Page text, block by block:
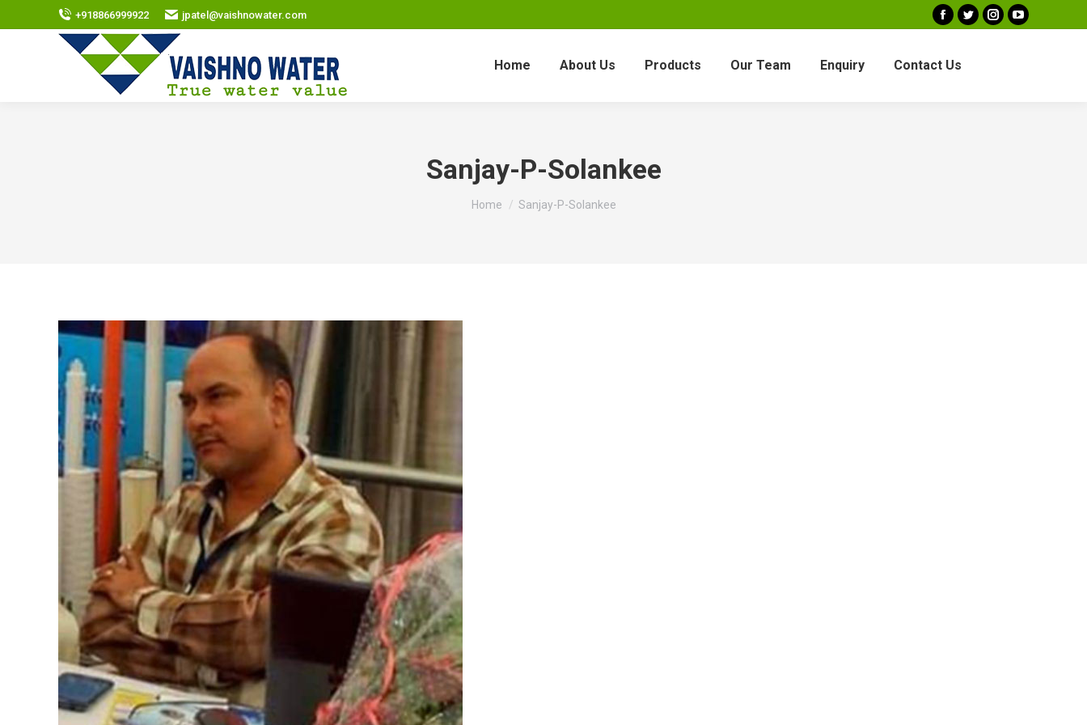
+918866999922 jpatel@vaishnowater.com
Facebook
TwitterInstagram
YouTube
Home About Us Products Our Team Enquiry Contact Us
Sanjay-P-Solankee
You are here:
Home Sanjay-P-Solankee